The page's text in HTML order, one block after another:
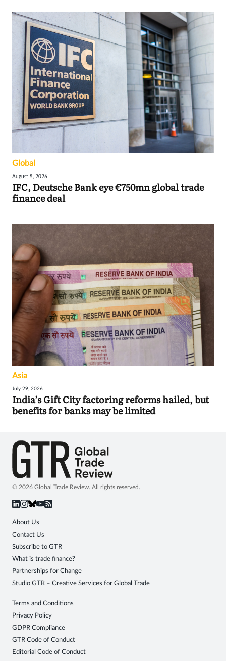
Global
August 5, 2026
IFC, Deutsche Bank eye €750mn global trade
finance deal
Asia
July 29, 2026
India’s Gift City factoring reforms hailed, but
benefits for banks may be limited
© 2026 Global Trade Review. All rights reserved.
About Us
Contact Us
Subscribe to GTR
What is trade finance?
Partnerships for Change
Studio GTR – Creative Services for Global Trade
Terms and Conditions
Privacy Policy
GDPR Compliance
GTR Code of Conduct
Editorial Code of Conduct